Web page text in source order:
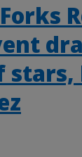
stars,